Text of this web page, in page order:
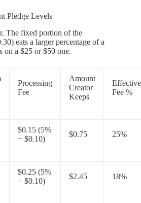
Pledge Levels
The fixed portion of the
eats a larger percentage of a
on a $25 or $50 one.
Processing
Fee
Amount
Creator
Keeps
Effective
Fee %
$0.15 (5%
+ $0.10)
$0.75 25%
$0.25 (5%
+ $0.10)
$2.45 18%